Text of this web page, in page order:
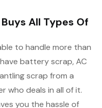
Buys All Types Of
to handle more than
battery scrap, AC
scrap from a
who deals in all of it.
you the hassle of